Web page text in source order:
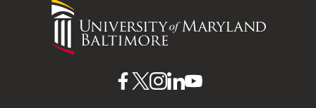
University
Maryland
UMBUMBUMBUMBUMB